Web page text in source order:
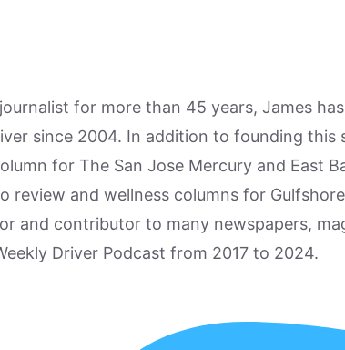
for more than 45 years, James
since 2004. In addition to founding this
for The San Jose Mercury and East
review and wellness columns for
and contributor to many newspapers,
Driver Podcast from 2017 to 2024.